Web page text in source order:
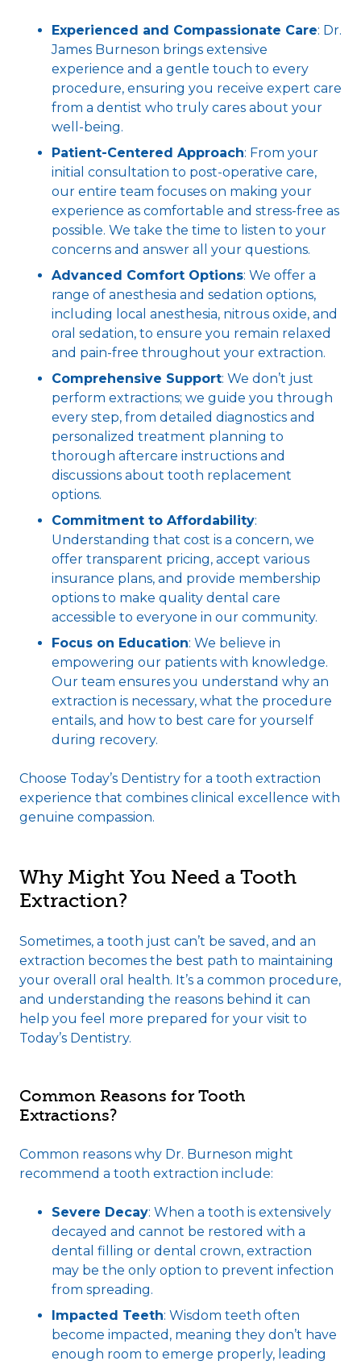
Experienced and Compassionate Care: Dr.
James Burneson brings extensive
experience and a gentle touch to every
procedure, ensuring you receive expert care
from a dentist who truly cares about your
well-being.
Patient-Centered Approach: From your
initial consultation to post-operative care,
our entire team focuses on making your
experience as comfortable and stress-free as
possible. We take the time to listen to your
concerns and answer all your questions.
Advanced Comfort Options: We offer a
range of anesthesia and sedation options,
including local anesthesia, nitrous oxide, and
oral sedation, to ensure you remain relaxed
and pain-free throughout your extraction.
Comprehensive Support: We don’t just
perform extractions; we guide you through
every step, from detailed diagnostics and
personalized treatment planning to
thorough aftercare instructions and
discussions about tooth replacement
options.
Commitment to Affordability:
Understanding that cost is a concern, we
offer transparent pricing, accept various
insurance plans, and provide membership
options to make quality dental care
accessible to everyone in our community.
Focus on Education: We believe in
empowering our patients with knowledge.
Our team ensures you understand why an
extraction is necessary, what the procedure
entails, and how to best care for yourself
during recovery.
Choose Today’s Dentistry for a tooth extraction
experience that combines clinical excellence with
genuine compassion.
Why Might You Need a Tooth
Extraction?
Sometimes, a tooth just can’t be saved, and an
extraction becomes the best path to maintaining
your overall oral health. It’s a common procedure,
and understanding the reasons behind it can
help you feel more prepared for your visit to
Today’s Dentistry.
Common Reasons for Tooth
Extractions?
Common reasons why Dr. Burneson might
recommend a tooth extraction include:
Severe Decay: When a tooth is extensively
decayed and cannot be restored with a
dental filling or dental crown, extraction
may be the only option to prevent infection
from spreading.
Impacted Teeth: Wisdom teeth often
become impacted, meaning they don’t have
enough room to emerge properly, leading